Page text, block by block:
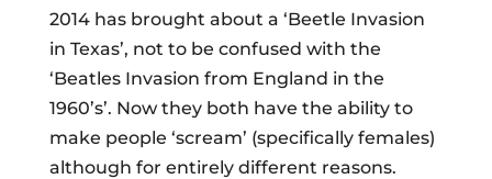
2014 has brought about a ‘Beetle Invasion
in Texas’, not to be confused with the
‘Beatles Invasion from England in the
1960’s’. Now they both have the ability to
make people ‘scream’ (specifically females)
although for entirely different reasons.